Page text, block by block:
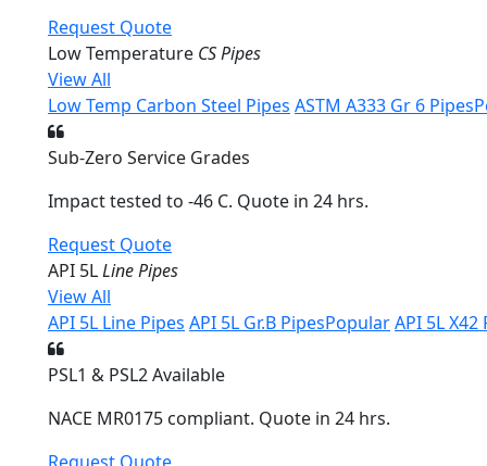
Request Quote
Low Temperature CS Pipes
View All
Low Temp Carbon Steel Pipes ASTM A333 Gr 6 Pipes
Sub-Zero Service Grades
Impact tested to -46 C. Quote in 24 hrs.
Request Quote
API 5LLine Pipes
View All
API 5L Line Pipes API 5L Gr.B PipesPopularAPI 5L X42
PSL1 & PSL2 Available
NACE MR0175 compliant. Quote in 24 hrs.